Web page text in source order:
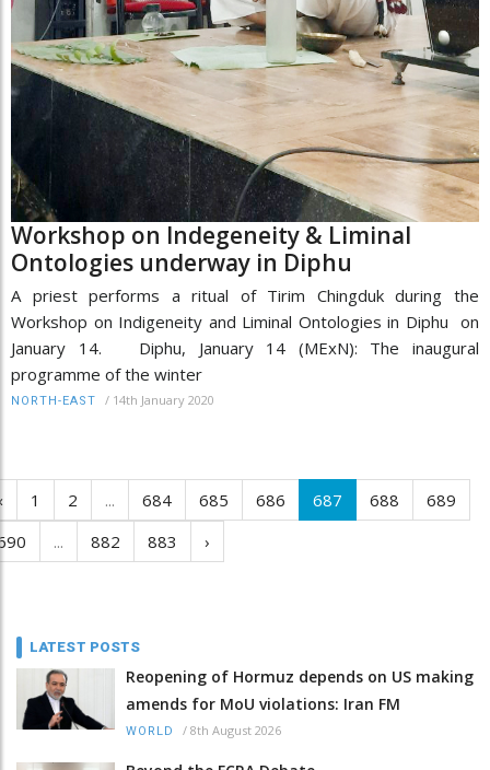
Workshop on Indegeneity & Liminal
Ontologies underway in Diphu
A priest performs a ritual of Tirim Chingduk during the
Workshop on Indigeneity and Liminal Ontologies in Diphu on
January 14. Diphu, January 14 (MExN): The inaugural
programme of the winter
NORTH-EAST / 14th January 2020
1 2 ... 684 685 686 687 688
689
... 882 883 ›
LATEST POSTS
Reopening of Hormuz depends on US making
amends for MoU violations: Iran FM
WORLD / 8th August 2026